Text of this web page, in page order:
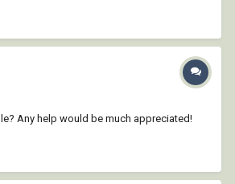
Any help would be much appreciated!